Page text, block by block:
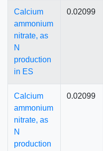
Calcium
ammonium
nitrate, as
N
production
in ES
0.02099
Calcium
ammonium
nitrate, as
N
production
0.02099